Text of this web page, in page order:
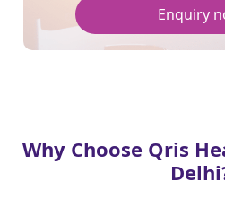
Enquiry
Why Choose Qris